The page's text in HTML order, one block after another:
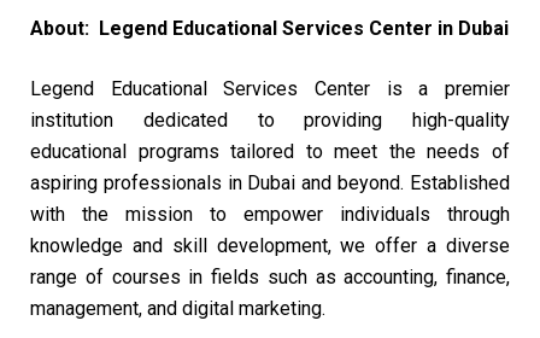
About: Legend Educational Services Center in Dubai
Legend Educational Services Center is a premier
institution dedicated to providing high-quality
educational programs tailored to meet the needs of
aspiring professionals in Dubai and beyond. Established
with the mission to empower individuals through
knowledge and skill development, we offer a diverse
range of courses in fields such as accounting, finance,
management, and digital marketing.